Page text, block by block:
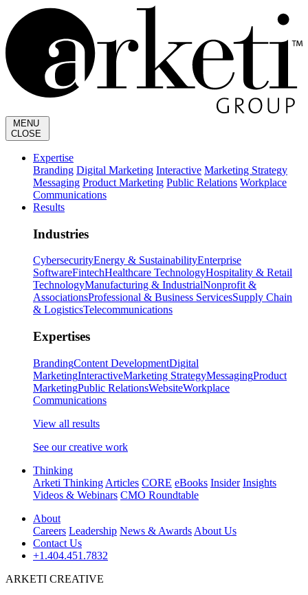
MENU
CLOSE
Expertise
Branding Digital Marketing Interactive Marketing Strategy
Messaging Product Marketing Public Relations Workplace
Communications
Results
Industries
CybersecurityEnergy & SustainabilityEnterprise
SoftwareFintechHealthcare TechnologyHospitality & Retail
TechnologyManufacturing & IndustrialNonprofit &
AssociationsProfessional & Business ServicesSupply Chain
& LogisticsTelecommunications
Expertises
BrandingContent DevelopmentDigital
MarketingInteractiveMarketing StrategyMessagingProduct
MarketingPublic RelationsWebsiteWorkplace
Communications
View all results
See our creative work
Thinking
Arketi Thinking Articles CORE eBooks Insider Insights
Videos & Webinars CMO Roundtable
About
Careers Leadership News & Awards About Us
Contact Us
+1.404.451.7832
ARKETI CREATIVE